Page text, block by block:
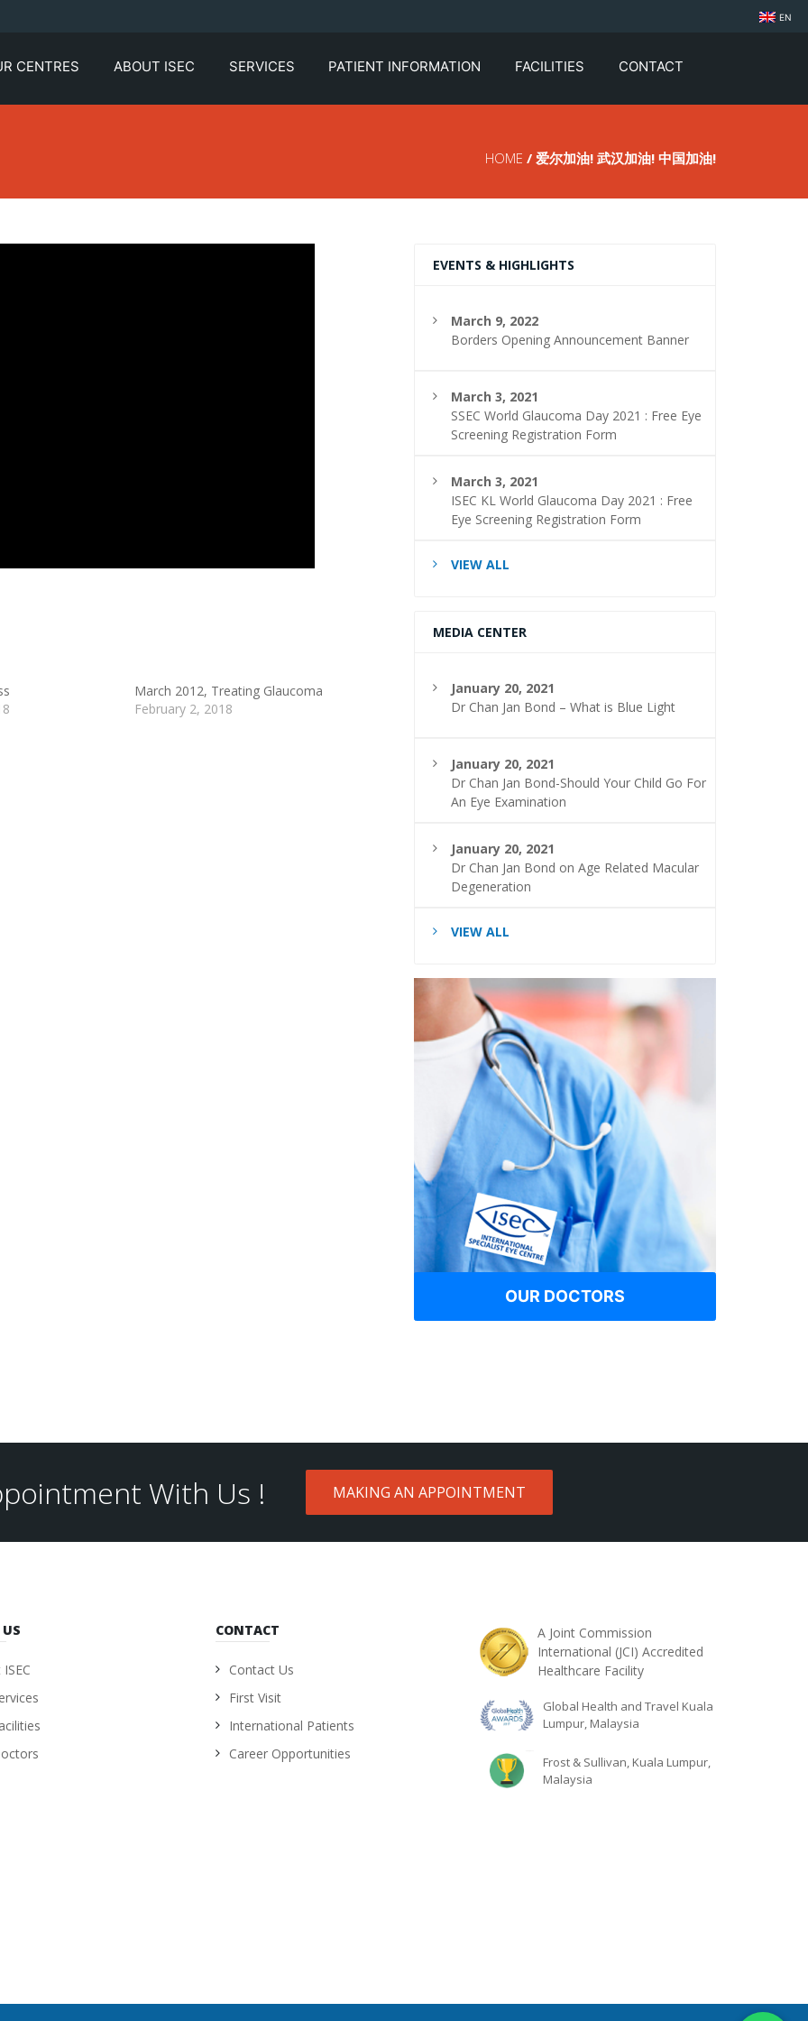
EN
CENTRES ABOUT ISEC SERVICES PATIENT INFORMATION FACILITIES CONTACT
HOME / 爱尔加油! 武汉加油! 中国加油!
March 2012, Treating Glaucoma
February 2, 2018
EVENTS & HIGHLIGHTS
March 9, 2022
Borders Opening Announcement Banner
March 3, 2021
SSEC World Glaucoma Day 2021 : Free Eye
Screening Registration Form
March 3, 2021
ISEC KL World Glaucoma Day 2021 : Free
Eye Screening Registration Form
VIEW ALL
MEDIA CENTER
January 20, 2021
Dr Chan Jan Bond – What is Blue Light
January 20, 2021
Dr Chan Jan Bond-Should Your Child Go For
An Eye Examination
January 20, 2021
Dr Chan Jan Bond on Age Related Macular
Degeneration
VIEW ALL
OUR DOCTORS
With Us ! MAKING AN APPOINTMENT
CONTACT
Contact Us
First Visit
International Patients
Career Opportunities
A Joint Commission
International (JCI) Accredited
Healthcare Facility
Global Health and Travel Kuala
Lumpur, Malaysia
Frost & Sullivan, Kuala Lumpur,
Malaysia